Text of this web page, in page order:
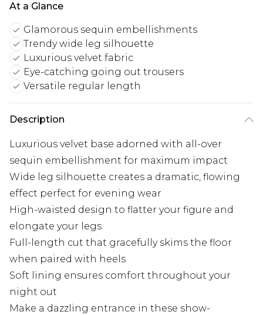
At a Glance
Glamorous sequin embellishments
Trendy wide leg silhouette
Luxurious velvet fabric
Eye-catching going out trousers
Versatile regular length
Description
Luxurious velvet base adorned with all-over
sequin embellishment for maximum impact
Wide leg silhouette creates a dramatic, flowing
effect perfect for evening wear
High-waisted design to flatter your figure and
elongate your legs
Full-length cut that gracefully skims the floor
when paired with heels
Soft lining ensures comfort throughout your
night out
Make a dazzling entrance in these show-